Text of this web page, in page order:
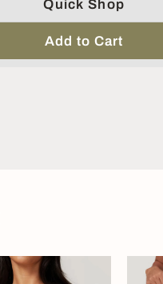
Quick Shop
Add to Cart